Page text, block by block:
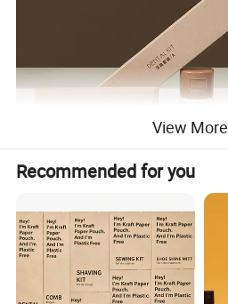
View More
Recommended for you